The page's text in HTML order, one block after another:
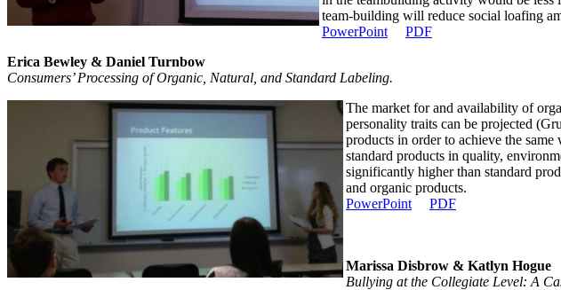
team-building will reduce social loafing
PowerPoint
PDF
Erica Bewley & Daniel Turnbow
Consumers’ Processing of Organic, Natural, and Standard Labeling.
The market for and availability of
personality traits can be projected
products in order to achieve the
standard products in quality,
significantly higher than standard
and organic products.
PowerPoint
PDF
Marissa Disbrow & Katlyn Hogue
Bullying at the Collegiate Level: A